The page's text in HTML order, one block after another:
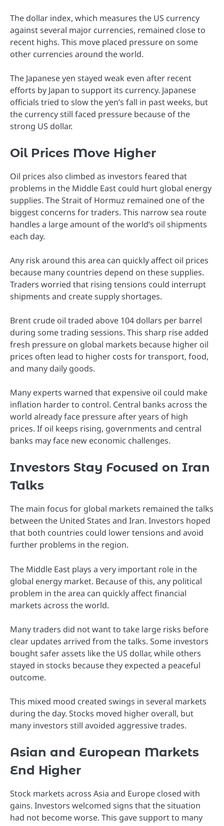
The dollar index, which measures the US currency
against several major currencies, remained close to
recent highs. This move placed pressure on some
other currencies around the world.
The Japanese yen stayed weak even after recent
efforts by Japan to support its currency. Japanese
officials tried to slow the yen’s fall in past weeks, but
the currency still faced pressure because of the
strong US dollar.
Oil Prices Move Higher
Oil prices also climbed as investors feared that
problems in the Middle East could hurt global energy
supplies. The Strait of Hormuz remained one of the
biggest concerns for traders. This narrow sea route
handles a large amount of the world’s oil shipments
each day.
Any risk around this area can quickly affect oil prices
because many countries depend on these supplies.
Traders worried that rising tensions could interrupt
shipments and create supply shortages.
Brent crude oil traded above 104 dollars per barrel
during some trading sessions. This sharp rise added
fresh pressure on global markets because higher oil
prices often lead to higher costs for transport, food,
and many daily goods.
Many experts warned that expensive oil could make
inflation harder to control. Central banks across the
world already face pressure after years of high
prices. If oil keeps rising, governments and central
banks may face new economic challenges.
Investors Stay Focused on Iran
Talks
The main focus for global markets remained the talks
between the United States and Iran. Investors hoped
that both countries could lower tensions and avoid
further problems in the region.
The Middle East plays a very important role in the
global energy market. Because of this, any political
problem in the area can quickly affect financial
markets across the world.
Many traders did not want to take large risks before
clear updates arrived from the talks. Some investors
bought safer assets like the US dollar, while others
stayed in stocks because they expected a peaceful
outcome.
This mixed mood created swings in several markets
during the day. Stocks moved higher overall, but
many investors still avoided aggressive trades.
Asian and European Markets
End Higher
Stock markets across Asia and Europe closed with
gains. Investors welcomed signs that the situation
had not become worse. This gave support to many